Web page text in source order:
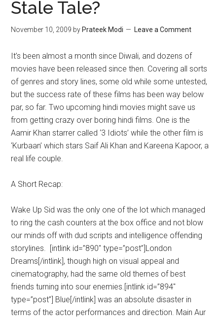
Stale Tale?
November 10, 2009 by Prateek Modi Leave a Comment
It’s been almost a month since Diwali, and dozens of
movies have been released since then. Covering all sorts
of genres and story lines, some old while some untested,
but the success rate of these films has been way below
par, so far. Two upcoming hindi movies might save us
from getting crazy over boring hindi films. One is the
Aamir Khan starrer called ‘3 Idiots’ while the other film is
‘Kurbaan’ which stars Saif Ali Khan and Kareena Kapoor, a
real life couple.
A Short Recap:
Wake Up Sid was the only one of the lot which managed
to ring the cash counters at the box office and not blow
our minds off with dud scripts and intelligence offending
storylines. [intlink id=”890″ type=”post”]London
Dreams[/intlink], though high on visual appeal and
cinematography, had the same old themes of best
friends turning into sour enemies.[intlink id=”894″
type=”post”] Blue[/intlink] was an absolute disaster in
terms of the actor performances and direction. Main Aur